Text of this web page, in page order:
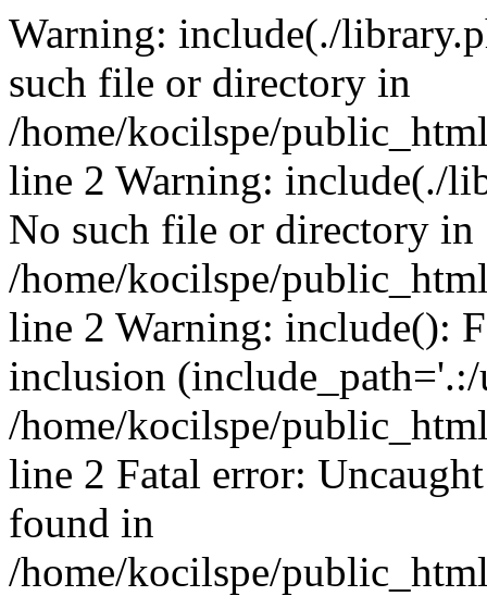
Warning: include(./
such file or directory in
/home/kocilspe/
line 2 Warning: include(./
No such file or directory in
/home/kocilspe/
line 2 Warning: include():
inclusion
/home/kocilspe/
line 2 Fatal error:
found in
/home/kocilspe/